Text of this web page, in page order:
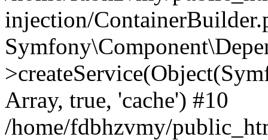
injection/
Array, true, 'cache') #10
/home/fdbhzvmy/